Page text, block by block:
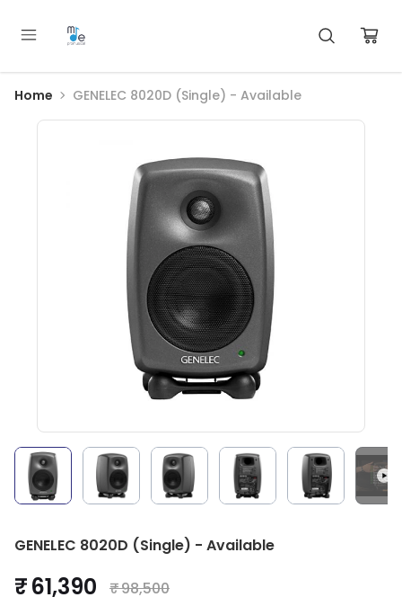
Home GENELEC 8020D (Single) - Available
GENELEC 8020D (Single) - Available
₹ 61,390 ₹ 98,500